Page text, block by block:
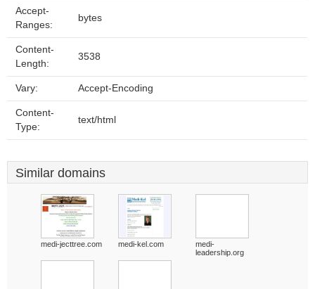
Accept-
Ranges:
bytes
Content-
Length:
3538
Vary: Accept-Encoding
Content-
Type:
text/html
Similar domains
medi-jecttree.com medi-kel.com
medi-
leadership.org